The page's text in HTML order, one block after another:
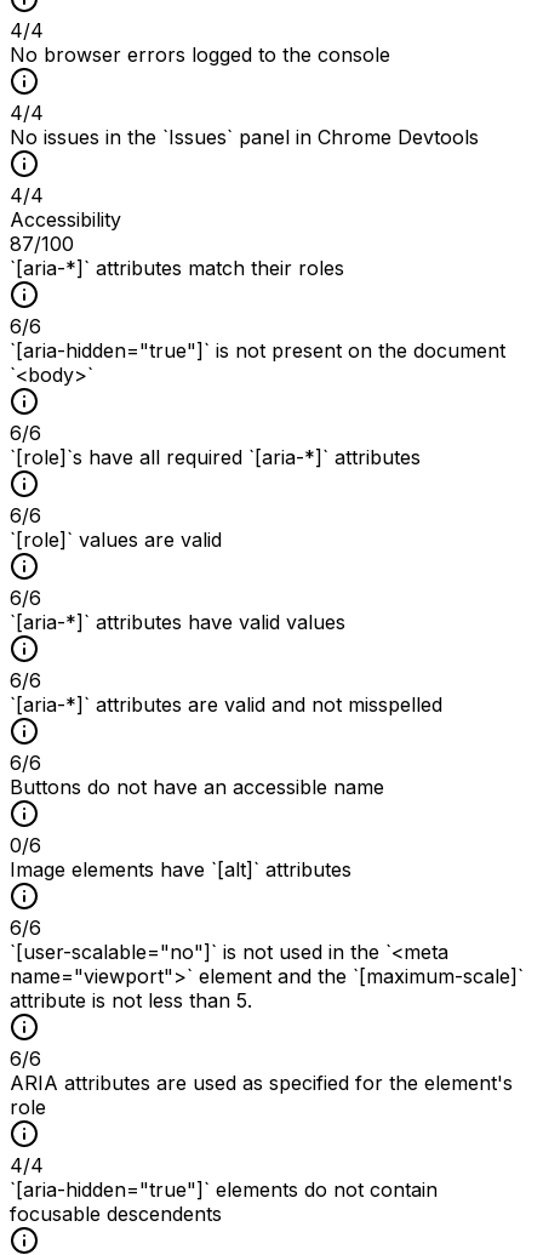
4/4
No browser errors logged to the console
4/4
No issues in the `Issues` panel in Chrome Devtools
4/4
Accessibility
87/100
`[aria-*]` attributes match their roles
6/6
`[aria-hidden="true"]` is not present on the document
`<body>`
6/6
`[role]`s have all required `[aria-*]` attributes
6/6
`[role]` values are valid
6/6
`[aria-*]` attributes have valid values
6/6
`[aria-*]` attributes are valid and not misspelled
6/6
Buttons do not have an accessible name
0/6
Image elements have `[alt]` attributes
6/6
`[user-scalable="no"]` is not used in the `<meta
name="viewport">` element and the `[maximum-scale]`
attribute is not less than 5.
6/6
ARIA attributes are used as specified for the element's
role
4/4
`[aria-hidden="true"]` elements do not contain
focusable descendents